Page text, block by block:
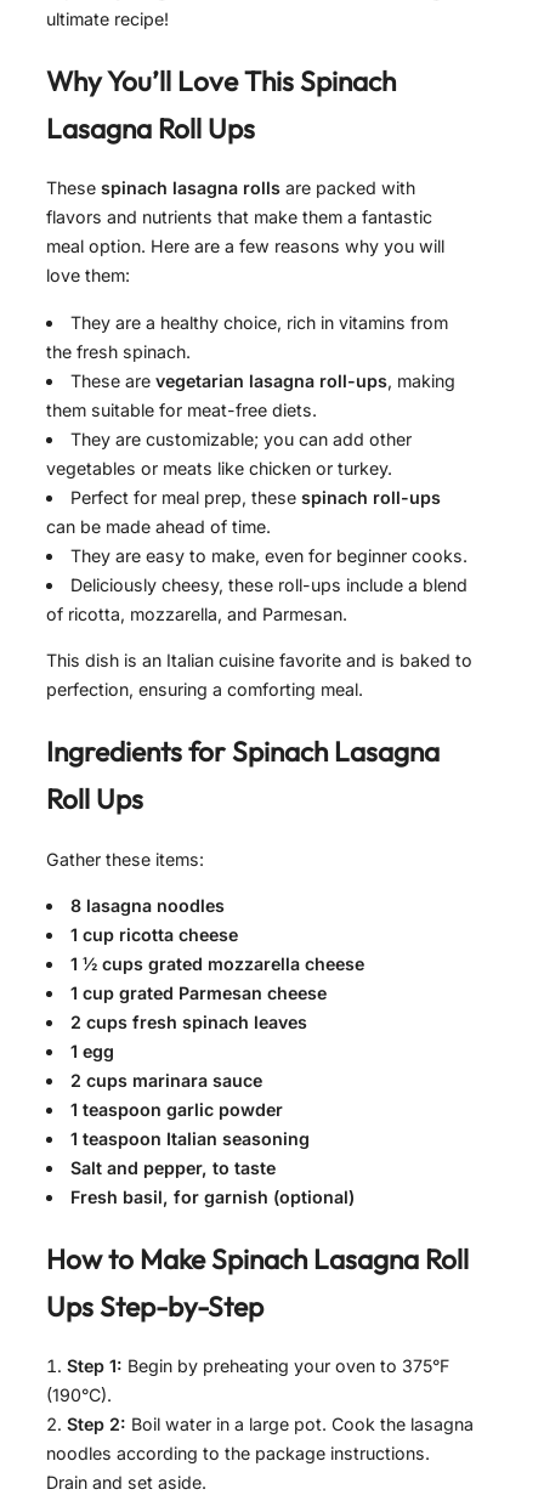
ultimate recipe!
Why You’ll Love ThisSpinach
Lasagna Roll Ups
These spinach lasagna rolls are packed with
flavors and nutrients that make them a fantastic
meal option. Here are a few reasons why you will
love them:
They are a healthy choice, rich in vitamins from
the fresh spinach.
These arevegetarian lasagna roll-ups, making
them suitable for meat-free diets.
They are customizable; you can add other
vegetables or meats like chicken or turkey.
Perfect for meal prep, thesespinach roll-ups
can be made ahead of time.
They are easy to make, even for beginner cooks.
Deliciously cheesy, these roll-ups include a blend
of ricotta, mozzarella, and Parmesan.
This dish is an Italian cuisine favorite and is baked to
perfection, ensuring a comforting meal.
Ingredients forSpinach Lasagna
Roll Ups
Gather these items:
8 lasagna noodles
1 cup ricotta cheese
1 ½ cups grated mozzarella cheese
1 cup grated Parmesan cheese
2 cups fresh spinach leaves
1 egg
2 cups marinara sauce
1 teaspoon garlic powder
1 teaspoon Italian seasoning
Salt and pepper, to taste
Fresh basil, for garnish (optional)
How to MakeSpinach Lasagna Roll
UpsStep-by-Step
Step 1: Begin by preheating your oven to 375°F
(190°C).
Step 2: Boil water in a large pot. Cook the lasagna
noodles according to the package instructions.
Drain and set aside.